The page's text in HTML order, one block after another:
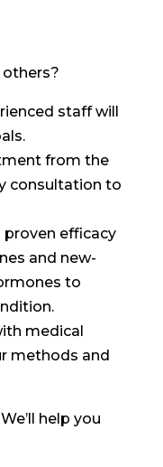
staff will
from the
consultation to
proven efficacy
and new-
to
medical
methods and
help you